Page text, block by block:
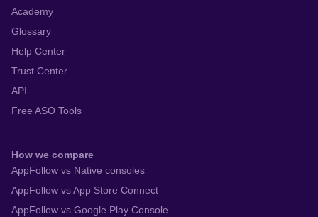
Academy
Glossary
Help Center
Trust Center
API
Free ASO Tools
How we compare
AppFollow vs Native consoles
AppFollow vs App Store Connect
AppFollow vs Google Play Console